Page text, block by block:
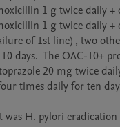
1 g twice daily
1 g twice daily
of 1st line) , two
days.  The OAC-10+
20 mg twice
times daily for ten
H. pylori eradication